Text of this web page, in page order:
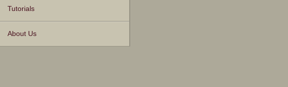
Tutorials
About Us